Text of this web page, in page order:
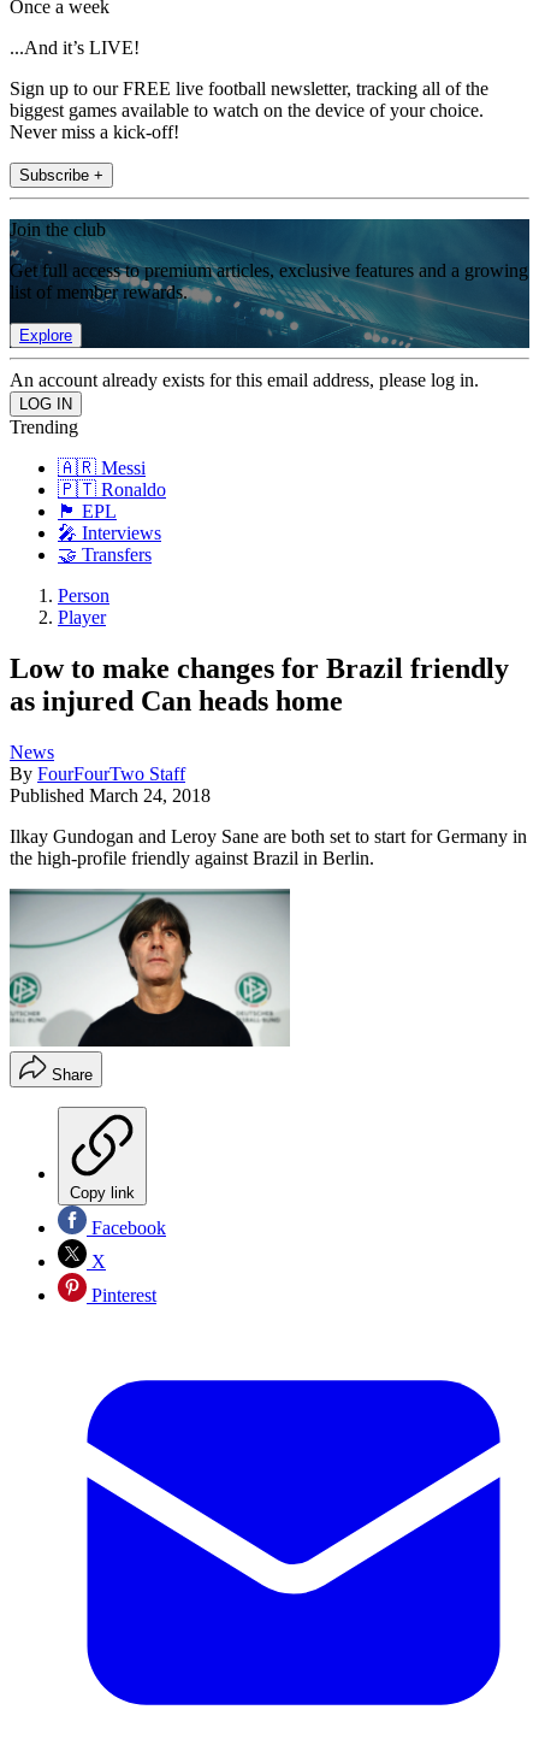
Once a week
...And it’s LIVE!
Sign up to our FREE live football newsletter, tracking all of the
biggest games available to watch on the device of your choice.
Never miss a kick-off!
Subscribe +
Join the club
Get full access to premium articles, exclusive features and a growing
list of member rewards.
Explore
An account already exists for this email address, please log in.
Trending
🇦🇷 Messi
🇵🇹 Ronaldo
🏴󠁧󠁢󠁥󠁮󠁧󠁿 EPL
🎤 Interviews
🤝 Transfers
Person
Player
Low to make changes for Brazil friendly
as injured Can heads home
News
By FourFourTwo Staff
Published March 24, 2018
Ilkay Gundogan and Leroy Sane are both set to start for Germany in
the high-profile friendly against Brazil in Berlin.
Share
Copy link
Facebook
X
Pinterest